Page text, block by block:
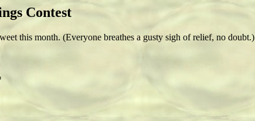
Contest
this month. (Everyone breathes a gusty sigh of relief, no doubt.)